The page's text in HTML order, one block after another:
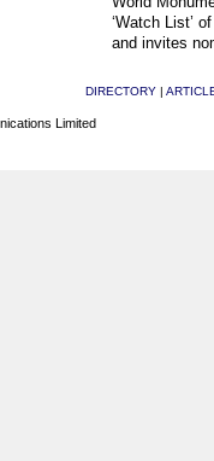
‘Watch List’
and invites
DIRECTORY |
Limited